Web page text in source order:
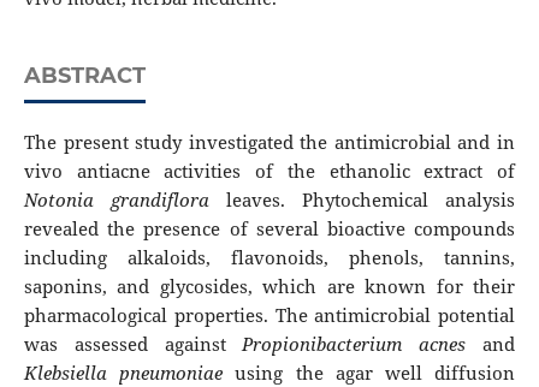
ABSTRACT
The present study investigated the antimicrobial and in
vivo antiacne activities of the ethanolic extract of
Notonia grandifloraleaves. Phytochemical analysis
revealed the presence of several bioactive compounds
including alkaloids, flavonoids, phenols, tannins,
saponins, and glycosides, which are known for their
pharmacological properties. The antimicrobial potential
was assessed againstPropionibacterium acnes and
Klebsiella pneumoniae using the agar well diffusion